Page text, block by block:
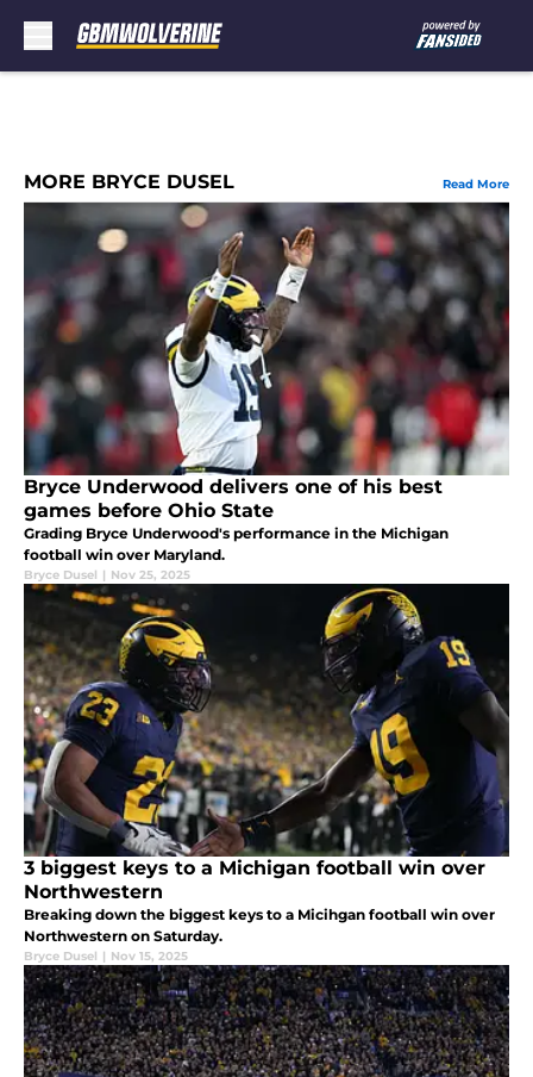
MORE BRYCE DUSEL Read More
Bryce Underwood delivers one of his best
games before Ohio State
Grading Bryce Underwood's performance in the Michigan
football win over Maryland.
Bryce Dusel | Nov 25, 2025
3 biggest keys to a Michigan football win over
Northwestern
Breaking down the biggest keys to a Micihgan football win over
Northwestern on Saturday.
Bryce Dusel | Nov 15, 2025